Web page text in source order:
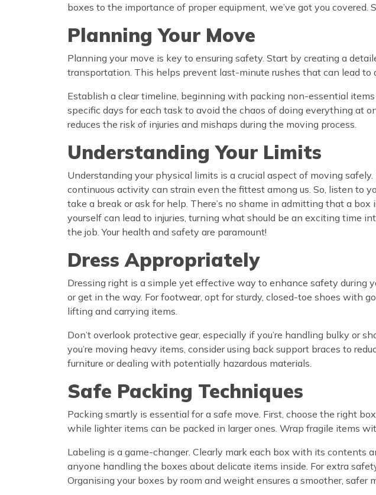
boxes to the importance of proper equipment, we’ve got you covered.
Planning Your Move
Planning your move is key to ensuring safety. Start by creating a
transportation. This helps prevent last-minute rushes that can lead to
Establish a clear timeline, beginning with packing non-essential
specific days for each task to avoid the chaos of doing everything at
reduces the risk of injuries and mishaps during the moving process.
Understanding Your Limits
Understanding your physical limits is a crucial aspect of moving
continuous activity can strain even the fittest among us. So, listen to
take a break or ask for help. There’s no shame in admitting that a
yourself can lead to injuries, turning what should be an exciting time
the job. Your health and safety are paramount!
Dress Appropriately
Dressing right is a simple yet effective way to enhance safety during
or get in the way. For footwear, opt for sturdy, closed-toe shoes with
lifting and carrying items.
Don’t overlook protective gear, especially if you’re handling bulky or
you’re moving heavy items, consider using back support braces to
furniture or dealing with potentially hazardous materials.
Safe Packing Techniques
Packing smartly is essential for a safe move. First, choose the right
while lighter items can be packed in larger ones. Wrap fragile items
Labeling is a game-changer. Clearly mark each box with its contents
anyone handling the boxes about delicate items inside. For extra
Organising your boxes by room and weight ensures a smoother, safer